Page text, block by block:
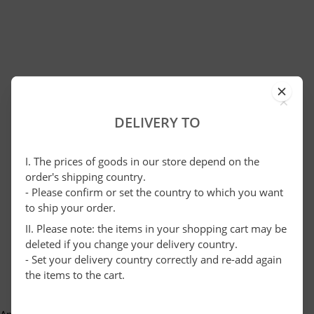
×
DELIVERY TO
I. The prices of goods in our store depend on the
order's shipping country.
- Please confirm or set the country to which you want
to ship your order.
II. Please note: the items in your shopping cart may be
deleted if you change your delivery country.
- Set your delivery country correctly and re-add again
the items to the cart.